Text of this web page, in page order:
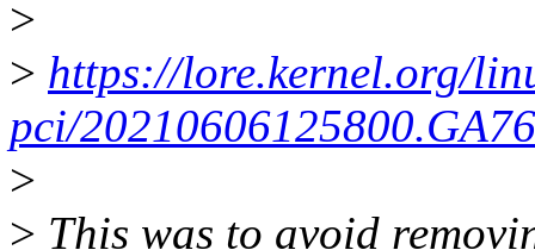
>
> https://lore.kernel.org/
pci/
>
> This was to avoid